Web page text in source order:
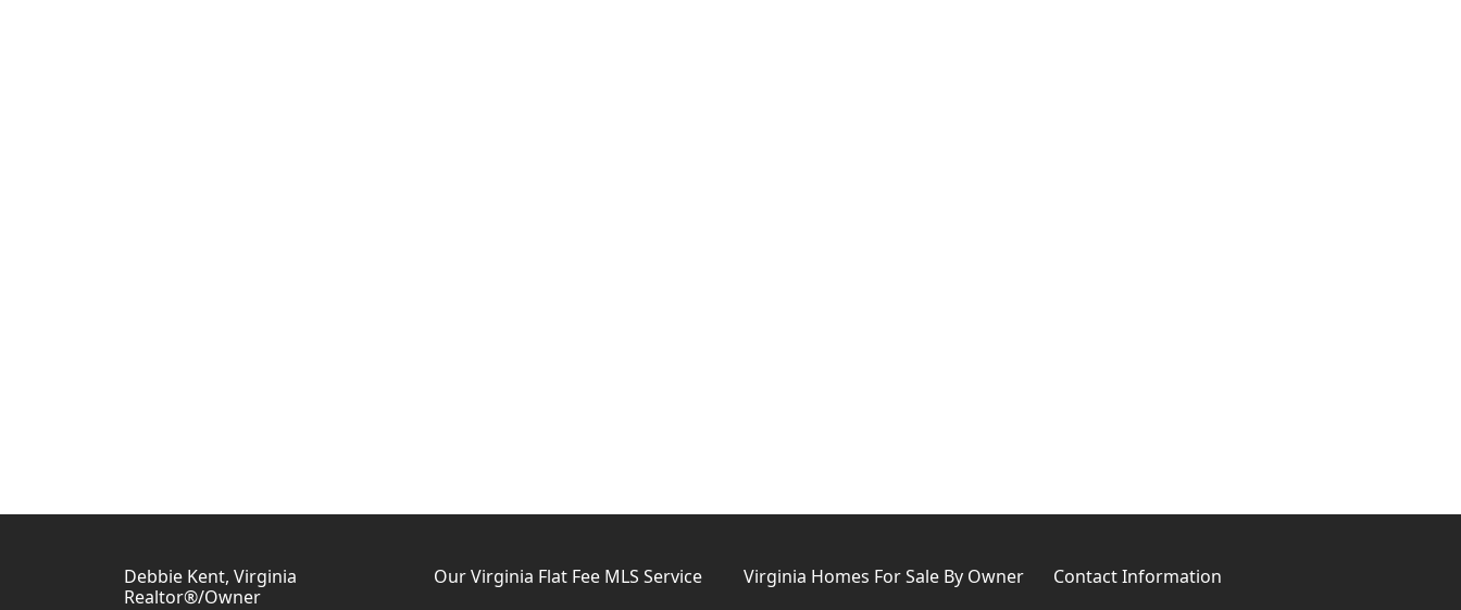
Debbie Kent, Virginia
Realtor®/Owner
Our Virginia Flat Fee MLS Service Virginia Homes For Sale By Owner Contact Information